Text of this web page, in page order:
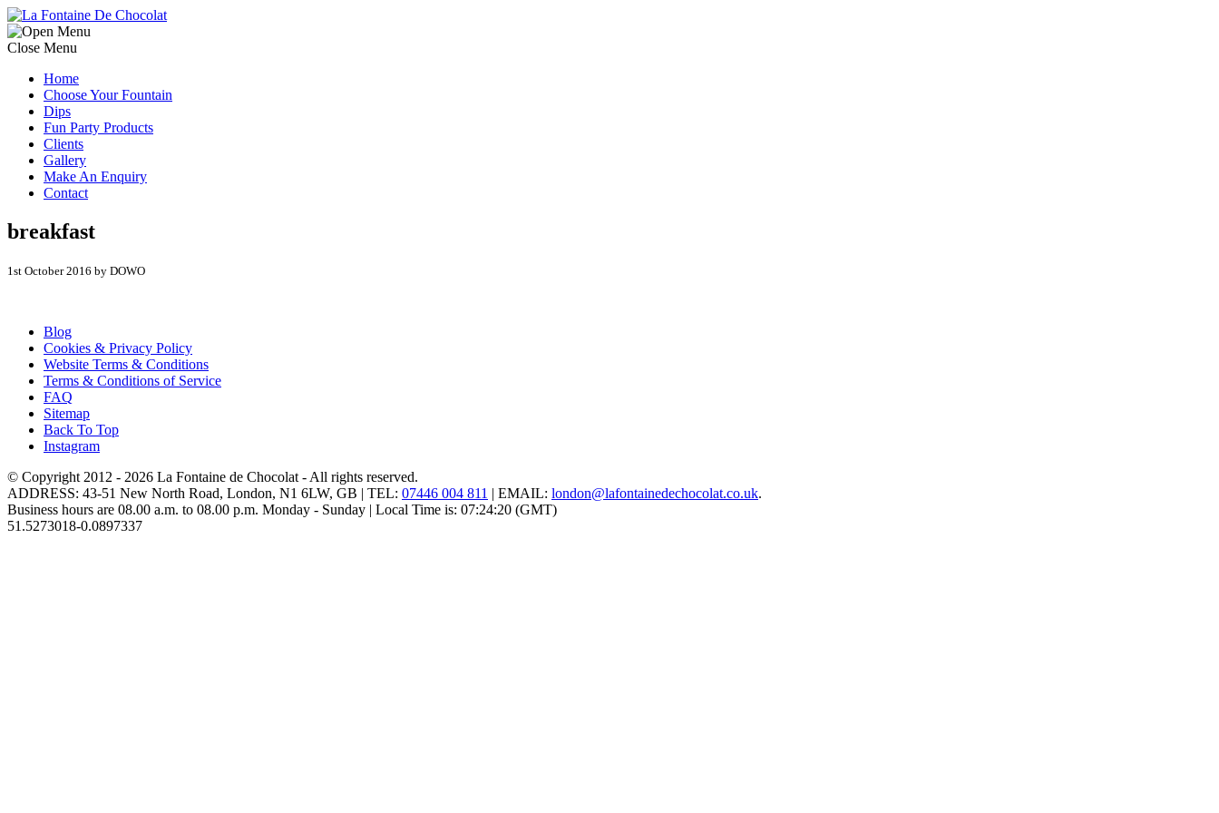
Close Menu
Home
Choose Your Fountain
Dips
Fun Party Products
Clients
Gallery
Make An Enquiry
Contact
breakfast
1st October 2016 by DOWO
Blog
Cookies & Privacy Policy
Website Terms & Conditions
Terms & Conditions of Service
FAQ
Sitemap
Back To Top
Instagram
© Copyright 2012 - 2026 La Fontaine de Chocolat - All rights reserved.
ADDRESS: 43-51 New North Road, London, N1 6LW, GB | TEL: 07446 004 811 | EMAIL: london@lafontainedechocolat.co.uk.
Business hours are 08.00 a.m. to 08.00 p.m. Monday - Sunday | Local Time is: 07:24:20 (GMT)
51.5273018-0.0897337